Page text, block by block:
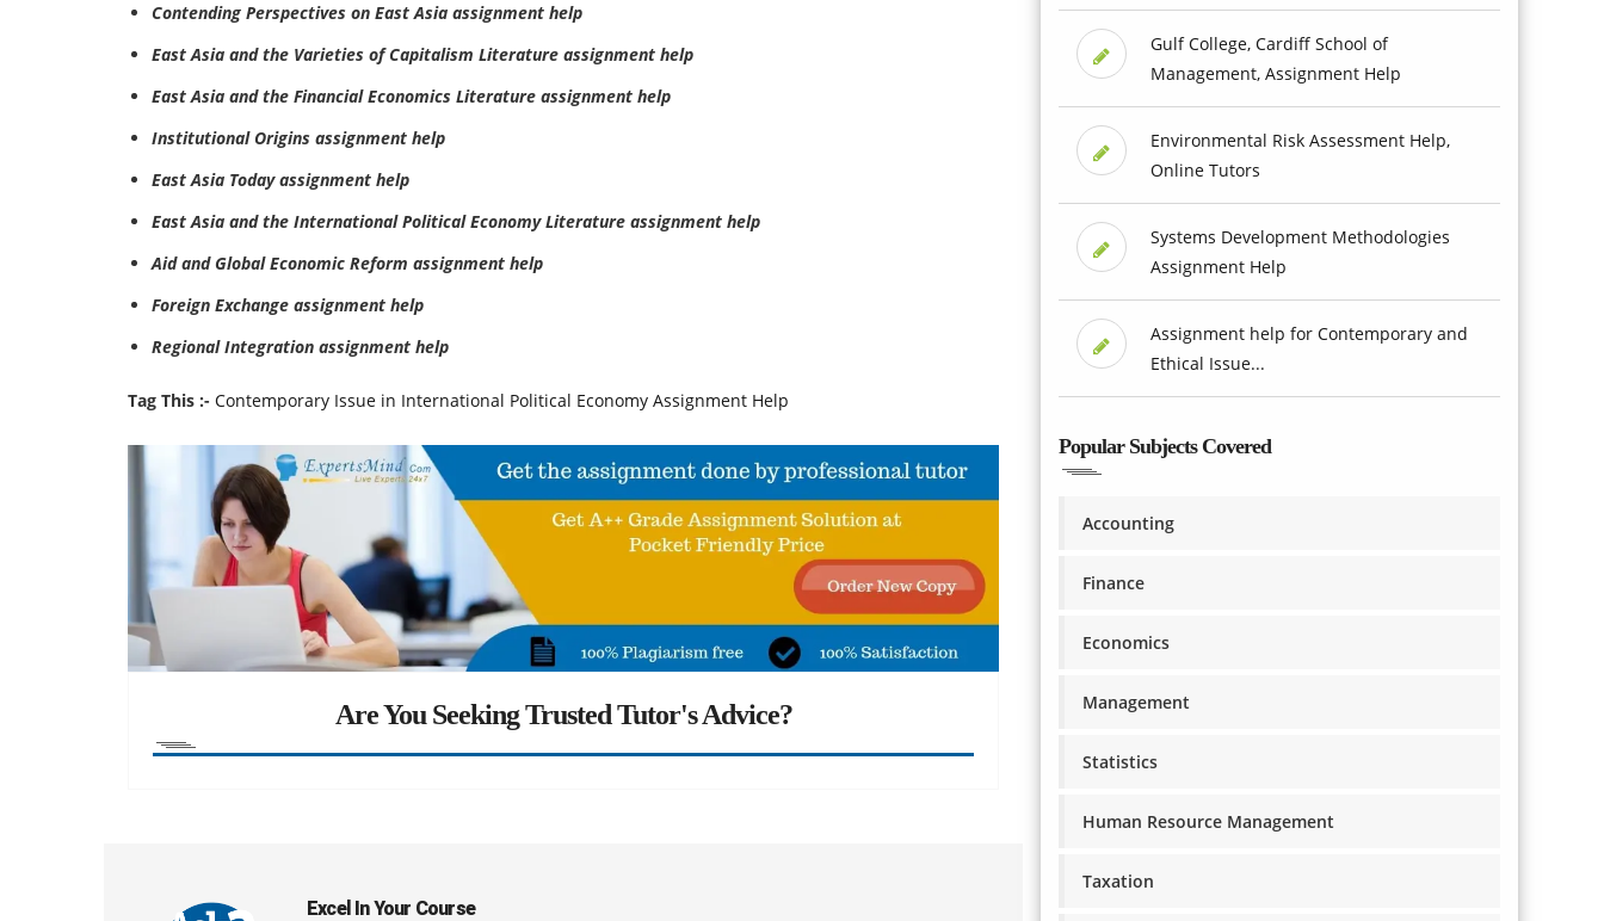
Contending Perspectives on East Asia assignment help
East Asia and the Varieties of Capitalism Literature assignment help
East Asia and the Financial Economics Literature assignment help
Institutional Origins assignment help
East Asia Today assignment help
East Asia and the International Political Economy Literature assignment help
Aid and Global Economic Reform assignment help
Foreign Exchange assignment help
Regional Integration assignment help
Tag This :- Contemporary Issue in International Political Economy Assignment Help
Are You Seeking Trusted Tutor's Advice?
Excel In Your Course
Gulf College, Cardiff School of
Management, Assignment Help
Environmental Risk Assessment Help,
Online Tutors
Systems Development Methodologies
Assignment Help
Assignment help for Contemporary and
Ethical Issue...
Popular Subjects Covered
Accounting
Finance
Economics
Management
Statistics
Human Resource Management
Taxation